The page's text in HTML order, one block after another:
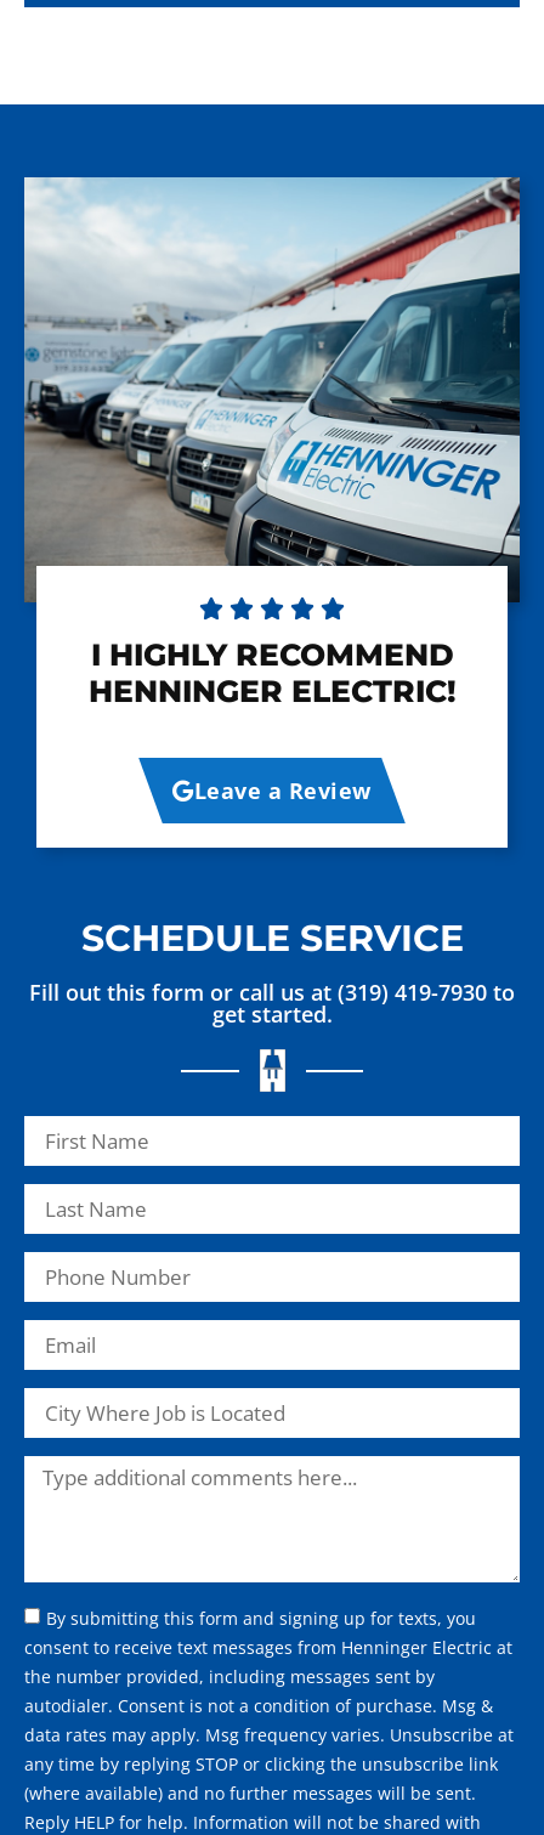
SCHEDULE SERVICE
Fill out this form or call us at (319) 419-7930 to
get started.
By submitting this form and signing up for texts, you
consent to receive text messages from Henninger Electric at
the number provided, including messages sent by
autodialer. Consent is not a condition of purchase. Msg &
data rates may apply. Msg frequency varies. Unsubscribe at
any time by replying STOP or clicking the unsubscribe link
(where available) and no further messages will be sent.
Reply HELP for help. Information will not be shared with
    
I HIGHLY RECOMMEND
HENNINGER ELECTRIC!
Leave a Review